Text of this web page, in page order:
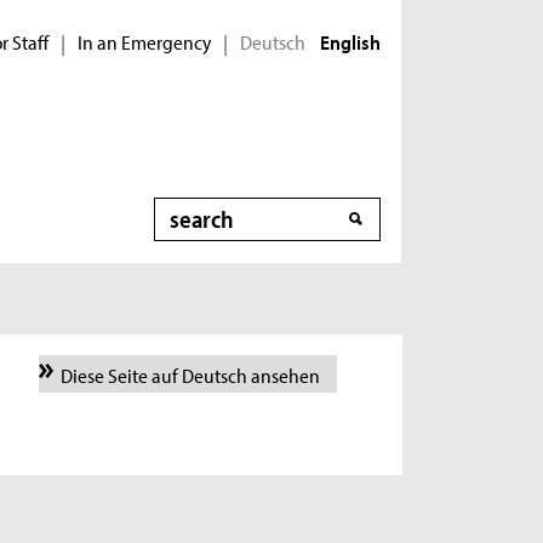
Staff | In an Emergency | Deutsch English
Search
Diese Seite auf Deutsch ansehen